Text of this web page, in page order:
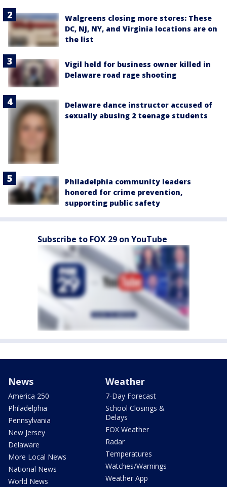
Walgreens closing more stores: These
DC, NJ, NY, and Virginia locations are on
the list
Vigil held for business owner killed in
Delaware road rage shooting
Delaware dance instructor accused of
sexually abusing 2 teenage students
Philadelphia community leaders
honored for crime prevention,
supporting public safety
Subscribe to FOX 29 on YouTube
News
America 250
Philadelphia
Pennsylvania
New Jersey
Delaware
More Local News
National News
World News
Weather
7-Day Forecast
School Closings &
Delays
FOX Weather
Radar
Temperatures
Watches/Warnings
Weather App